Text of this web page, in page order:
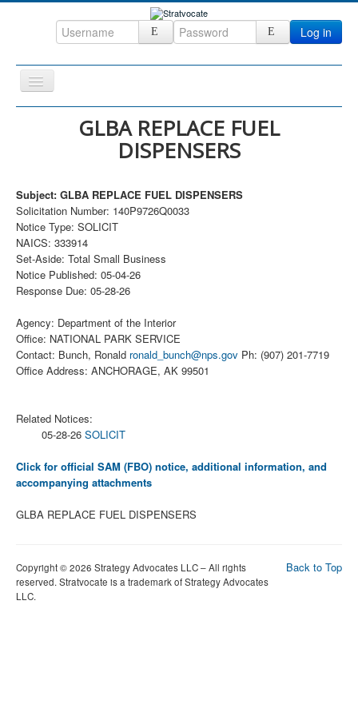
Log in
Toggle
Navigation
ccInsight
CompanyView
Specs
Grow
GLBA REPLACE FUEL
DISPENSERS
Subject: GLBA REPLACE FUEL DISPENSERS
Solicitation Number: 140P9726Q0033
Notice Type: SOLICIT
NAICS: 333914
Set-Aside: Total Small Business
Notice Published: 05-04-26
Response Due: 05-28-26
Agency: Department of the Interior
Office: NATIONAL PARK SERVICE
Contact: Bunch, Ronald ronald_bunch@nps.gov Ph: (907) 201-7719
Office Address: ANCHORAGE, AK 99501
Related Notices:
05-28-26 SOLICIT
Click for official SAM (FBO) notice, additional information, and
accompanying attachments
GLBA REPLACE FUEL DISPENSERS
Back to Top
Copyright © 2026 Strategy Advocates LLC – All rights
reserved. Stratvocate is a trademark of Strategy Advocates
LLC.